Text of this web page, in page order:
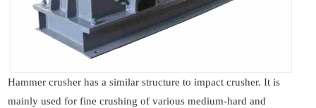
Hammer crusher has a similar structure to impact crusher. It is
mainly used for fine crushing of various medium-hard and